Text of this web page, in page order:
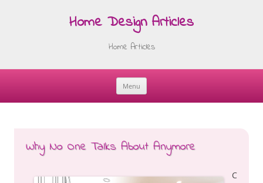
Home Design Articles
Home Articles
Menu
Skip
Why No One Talks About Anymore
C